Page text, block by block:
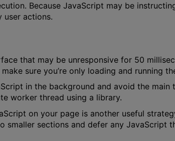
Because JavaScript may be
user actions.
that may be unresponsive for 50
sure you’re only loading and running
in the background and avoid the
worker thread using a library.
on your page is another useful
sections and defer any JavaScript